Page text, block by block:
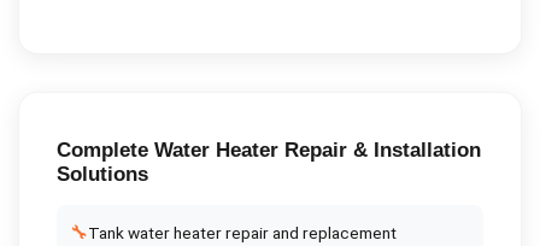
Complete Water Heater Repair & Installation
Solutions
🔧Tank water heater repair and replacement